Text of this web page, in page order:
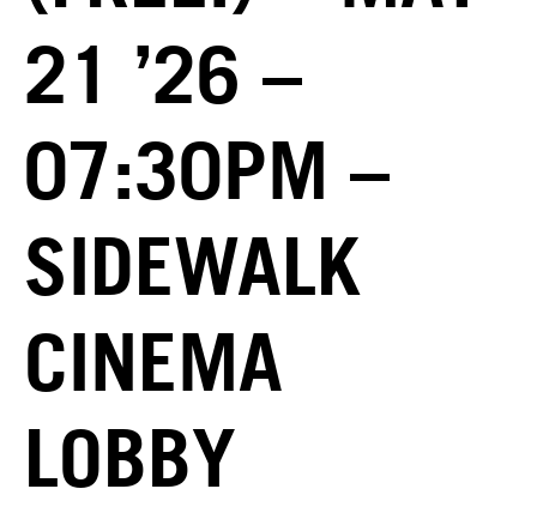
21 ’26 –
07:30PM –
SIDEWALK
CINEMA
LOBBY